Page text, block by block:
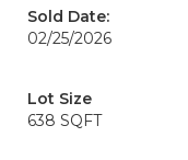
Sold Date:
02/25/2026
Lot Size
638 SQFT